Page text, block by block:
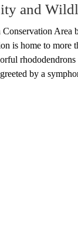
and
Area
is home to more
by a